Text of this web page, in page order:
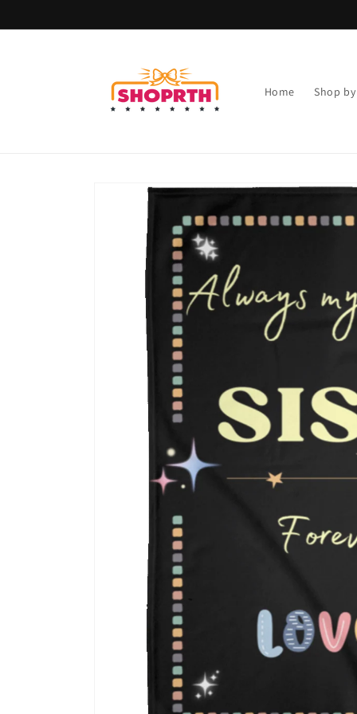
Home Shop
Skip to
product